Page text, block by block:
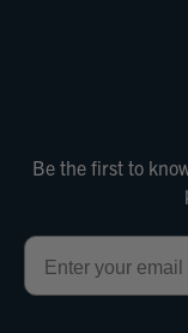
Be the first to
Email